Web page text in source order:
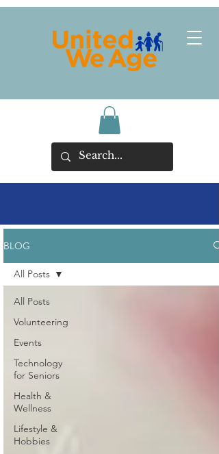
BLOG
All Posts
Volunteering
Events
Technology
for Seniors
Health &
Wellness
Lifestyle &
Hobbies
All Posts